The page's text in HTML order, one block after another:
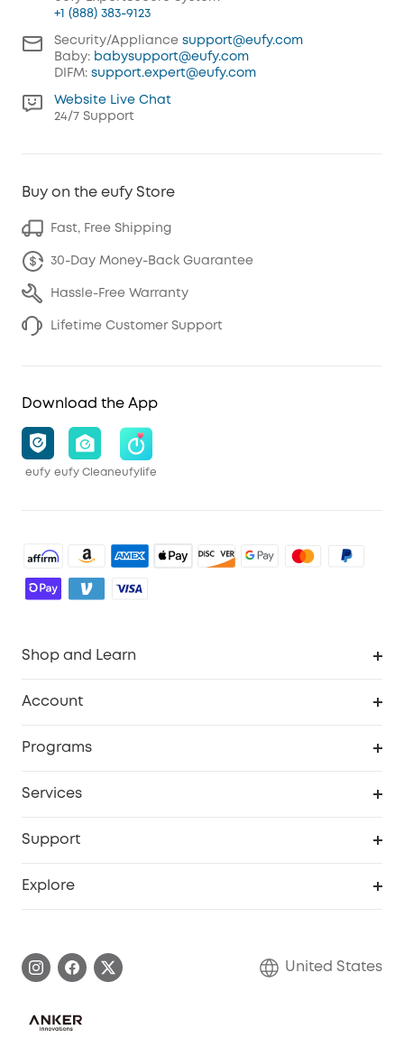
+1 (888) 383-9123
Security/Appliance support@eufy.com
Baby: babysupport@eufy.com
DIFM: support.expert@eufy.com
Website Live Chat
24/7 Support
Buy on the eufy Store
Fast, Free Shipping
30-Day Money-Back Guarantee
Hassle-Free Warranty
Lifetime Customer Support
Download the App
eufy eufy Cleaneufylife
Shop and Learn
Officially Certified Refurbished Products
Account
Myeufy Prizes
Programs
Save With Insurance
Services
Support
Download e-Manual
Explore
Blog
United States